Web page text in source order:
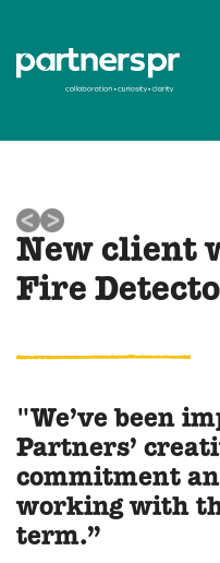
New client
Fire
"We’ve been
Partners’
commitment
working with
term.”